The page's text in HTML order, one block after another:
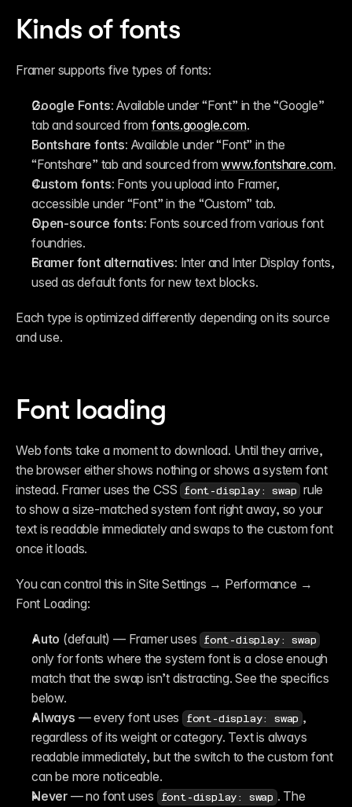
Kinds of fonts
Framer supports five types of fonts:
Google Fonts: Available under “Font” in the “Google”
tab and sourced from fonts.google.com.
Fontshare fonts: Available under “Font” in the
“Fontshare” tab and sourced from www.fontshare.com.
Custom fonts: Fonts you upload into Framer,
accessible under “Font” in the “Custom” tab.
Open-source fonts: Fonts sourced from various font
foundries.
Framer font alternatives: Inter and Inter Display fonts,
used as default fonts for new text blocks.
Each type is optimized differently depending on its source
and use.
Font loading
Web fonts take a moment to download. Until they arrive,
the browser either shows nothing or shows a system font
instead. Framer uses the CSS font-display: swap rule
to show a size-matched system font right away, so your
text is readable immediately and swaps to the custom font
once it loads.
You can control this in Site Settings → Performance →
Font Loading:
Auto (default) — Framer uses font-display: swap
only for fonts where the system font is a close enough
match that the swap isn’t distracting. See the specifics
below.
Always — every font uses font-display: swap ,
regardless of its weight or category. Text is always
readable immediately, but the switch to the custom font
can be more noticeable.
Never — no font uses font-display: swap . The